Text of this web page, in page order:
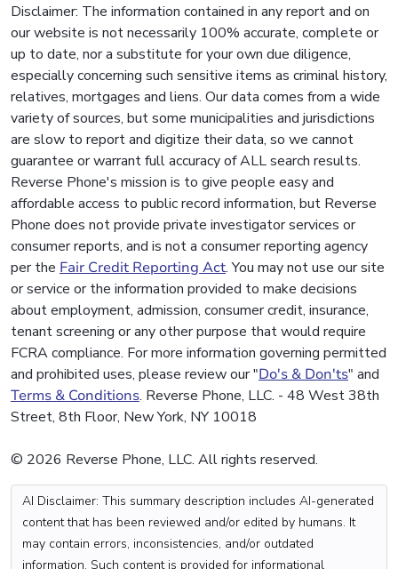
Disclaimer: The information contained in any report and on
our website is not necessarily 100% accurate, complete or
up to date, nor a substitute for your own due diligence,
especially concerning such sensitive items as criminal history,
relatives, mortgages and liens. Our data comes from a wide
variety of sources, but some municipalities and jurisdictions
are slow to report and digitize their data, so we cannot
guarantee or warrant full accuracy of ALL search results.
Reverse Phone's mission is to give people easy and
affordable access to public record information, but Reverse
Phone does not provide private investigator services or
consumer reports, and is not a consumer reporting agency
per the Fair Credit Reporting Act. You may not use our site
or service or the information provided to make decisions
about employment, admission, consumer credit, insurance,
tenant screening or any other purpose that would require
FCRA compliance. For more information governing permitted
and prohibited uses, please review our "Do's & Don'ts" and
Terms & Conditions. Reverse Phone, LLC. - 48 West 38th
Street, 8th Floor, New York, NY 10018
© 2026 Reverse Phone, LLC. All rights reserved.
AI Disclaimer: This summary description includes AI-generated
content that has been reviewed and/or edited by humans. It
may contain errors, inconsistencies, and/or outdated
information. Such content is provided for informational